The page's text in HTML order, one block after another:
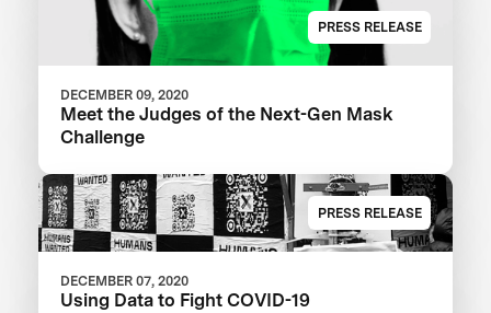
PRESS RELEASE
DECEMBER 09, 2020
Meet the Judges of the Next-Gen Mask
Challenge
PRESS RELEASE
DECEMBER 07, 2020
Using Data to Fight COVID-19